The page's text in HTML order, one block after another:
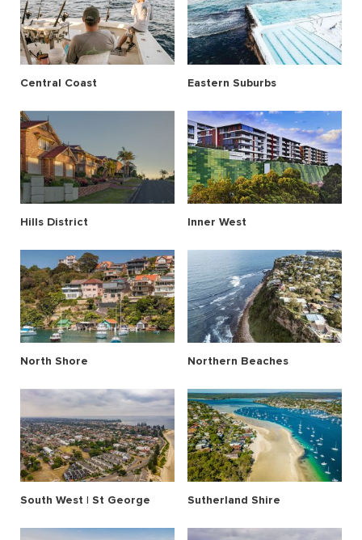
Central Coast Eastern Suburbs
Hills District Inner West
North Shore Northern Beaches
South West | St George Sutherland Shire